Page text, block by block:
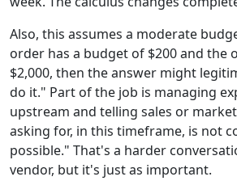
Also, this assumes a moderate
order has a budget of $200 and the
$2,000, then the answer might
do it." Part of the job is managing
upstream and telling sales or
asking for, in this timeframe, is not
possible." That's a harder
vendor, but it's just as important.